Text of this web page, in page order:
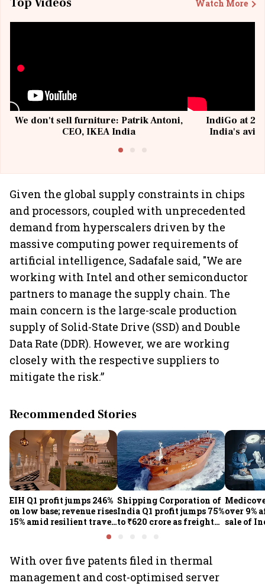
Watch More
We don't sell furniture: Patrik Antoni,
CEO, IKEA India
IndiGo at 20
India's
Given the global supply constraints in chips
and processors, coupled with unprecedented
demand from hyperscalers driven by the
massive computing power requirements of
artificial intelligence, Sadafale said, "We are
working with Intel and other semiconductor
partners to manage the supply chain. The
main concern is the large-scale production
supply of Solid-State Drive (SSD) and Double
Data Rate (DDR). However, we are working
closely with the respective suppliers to
mitigate the risk.”
Recommended Stories
EIH Q1 profit jumps 246%
on low base; revenue rises
15% amid resilient travel
Shipping Corporation of
India Q1 profit jumps 75%
to ₹620 crore as freight
earnings
over 9%
sale of
With over five patents filed in thermal
management and cost-optimised server